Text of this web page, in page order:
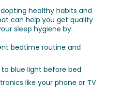
healthy habits and
can help you get quality
sleep hygiene by:
bedtime routine and
to blue light before bed
like your phone or TV